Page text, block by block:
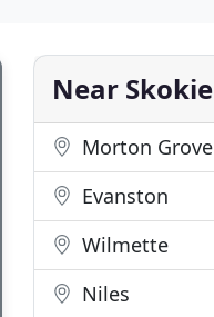
Near Skokie
Morton Grove
Evanston
Wilmette
Niles